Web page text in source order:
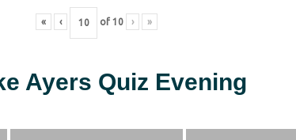
« ‹ of 10 › »
Ayers Quiz Evening